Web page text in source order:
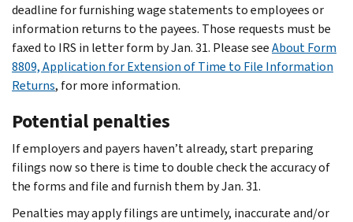
deadline for furnishing wage statements to employees or
information returns to the payees. Those requests must be
faxed to IRS in letter form by Jan. 31. Please seeAbout Form
8809, Application for Extension of Time to File Information
Returns, for more information.
Potential penalties
If employers and payers haven’t already, start preparing
filings now so there is time to double check the accuracy of
the forms and file and furnish them by Jan. 31.
Penalties may apply filings are untimely, inaccurate and/or